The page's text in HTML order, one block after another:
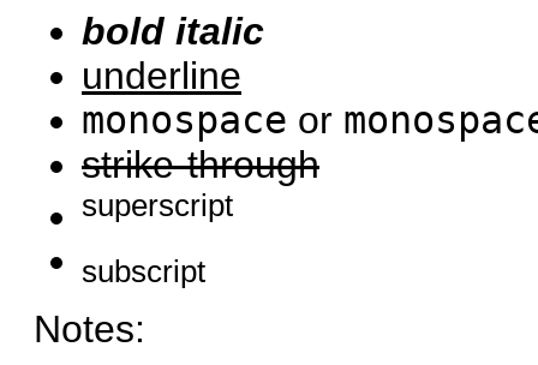
bold italic
underline
monospace or
strike-through
superscript
subscript
Notes: